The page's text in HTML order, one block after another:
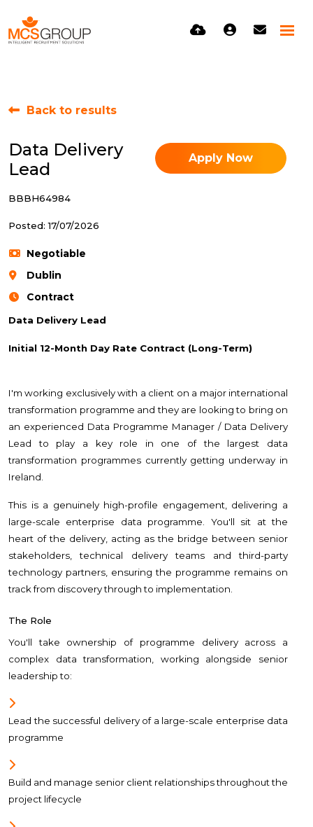
Back to results
Data Delivery
Lead
Apply Now
BBBH64984
Posted: 17/07/2026
Negotiable
Dublin
Contract
Data Delivery Lead
Initial 12-Month Day Rate Contract (Long-Term)
I'm working exclusively with a client on a major international
transformation programme and they are looking to bring on
an experienced Data Programme Manager / Data Delivery
Lead to play a key role in one of the largest data
transformation programmes currently getting underway in
Ireland.
This is a genuinely high-profile engagement, delivering a
large-scale enterprise data programme. You'll sit at the
heart of the delivery, acting as the bridge between senior
stakeholders, technical delivery teams and third-party
technology partners, ensuring the programme remains on
track from discovery through to implementation.
The Role
You'll take ownership of programme delivery across a
complex data transformation, working alongside senior
leadership to:
Lead the successful delivery of a large-scale enterprise data
programme
Build and manage senior client relationships throughout the
project lifecycle